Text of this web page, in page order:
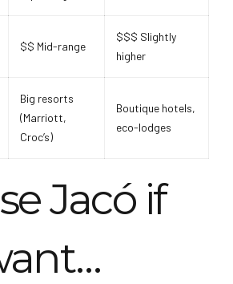
$$ Mid-range
$$$ Slightly
higher
Big resorts
(Marriott,
Croc’s)
Boutique hotels,
eco-lodges
Jacó if